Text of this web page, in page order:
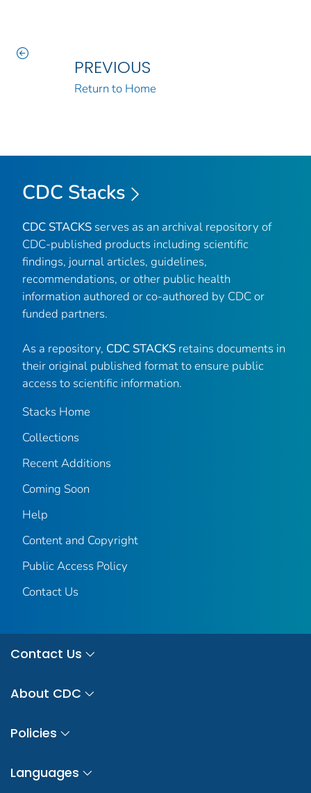
PREVIOUS
Return to Home
CDC Stacks
CDC STACKS serves as an archival repository of
CDC-published products including scientific
findings, journal articles, guidelines,
recommendations, or other public health
information authored or co-authored by CDC or
funded partners.
As a repository, CDC STACKS retains documents in
their original published format to ensure public
access to scientific information.
Stacks Home
Collections
Recent Additions
Coming Soon
Help
Content and Copyright
Public Access Policy
Contact Us
Contact Us
About CDC
Policies
Languages